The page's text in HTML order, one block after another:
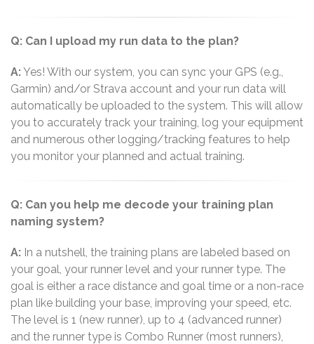
Q: Can I upload my run data to the plan?
A:Yes! With our system, you can sync your GPS (e.g.,
Garmin) and/or Strava account and your run data will
automatically be uploaded to the system. This will allow
you to accurately track your training, log your equipment
and numerous other logging/tracking features to help
you monitor your planned and actual training.
Q: Can you help me decode your training plan
naming system?
A: In a nutshell, the training plans are labeled based on
your goal, your runner level and your runner type. The
goal is either a race distance and goal time or a non-race
plan like building your base, improving your speed, etc.
The level is 1 (new runner), up to 4 (advanced runner)
and the runner type is Combo Runner (most runners),